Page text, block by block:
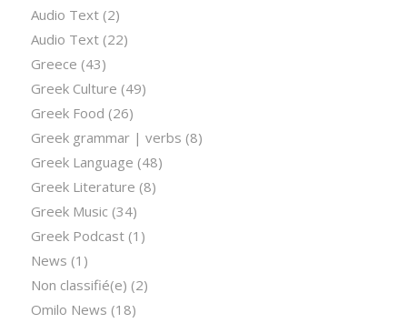
Audio Text(2)
Audio Text(22)
Greece (43)
Greek Culture (49)
Greek Food (26)
Greek grammar | verbs (8)
Greek Language (48)
Greek Literature (8)
Greek Music (34)
Greek Podcast(1)
News (1)
Non classifié(e) (2)
Omilo News (18)